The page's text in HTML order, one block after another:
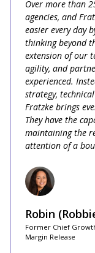
Over more than
agencies, and
easier every day
thinking beyond
extension of our
agility, and
experienced.
strategy,
Fratzke brings
They have the
maintaining the
attention of a
Robin
Former Chief
Margin Release